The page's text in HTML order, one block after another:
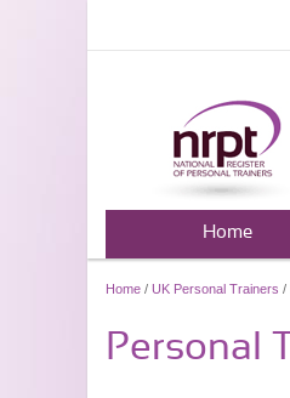
Home
Home / UK Personal Trainers /
Personal